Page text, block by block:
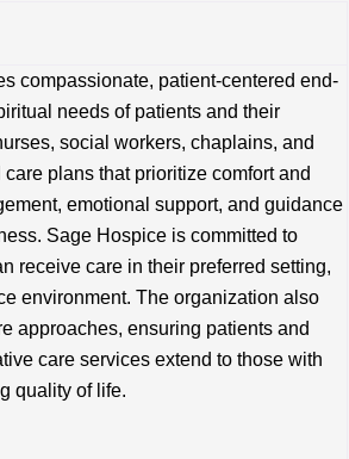
compassionate, patient-centered end-
needs of patients and their
social workers, chaplains, and
plans that prioritize comfort and
emotional support, and guidance
Sage Hospice is committed to
receive care in their preferred setting,
environment. The organization also
approaches, ensuring patients and
care services extend to those with
quality of life.